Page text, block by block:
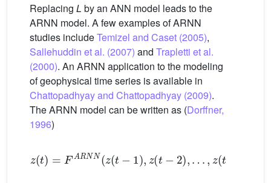
Replacing L by an ANN model leads to the
ARNN model. A few examples of ARNN
studies includeTemizel and Caset (2005),
Sallehuddin et al. (2007) and Trapletti et al.
(2000). An ARNN application to the modeling
of geophysical time series is available in
Chattopadhyay and Chattopadhyay (2009).
The ARNN model can be written as (Dorffner,
1996)
zt=FA R Nzt 1,z 2,… p+